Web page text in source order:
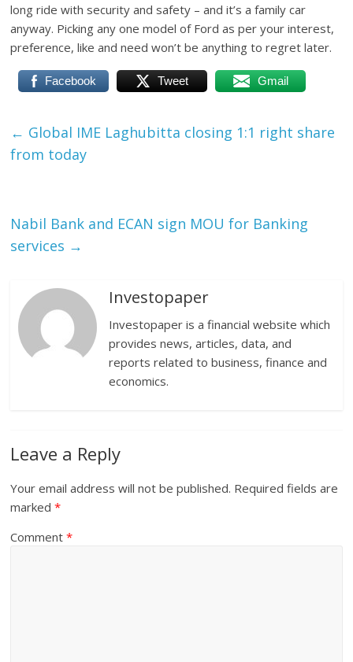
long ride with security and safety – and it’s a family car
anyway. Picking any one model of Ford as per your interest,
preference, like and need won’t be anything to regret later.
Facebook Tweet Gmail
← Global IME Laghubitta closing 1:1 right share
from today
Nabil Bank and ECAN sign MOU for Banking
services →
Investopaper
Investopaper is a financial website which
provides news, articles, data, and
reports related to business, finance and
economics.
Leave a Reply
Your email address will not be published. Required fields are
marked*
Comment*